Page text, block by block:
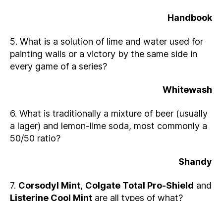
Handbook
5. What is a solution of lime and water used for
painting walls or a victory by the same side in
every game of a series?
Whitewash
6. What is traditionally a mixture of beer (usually
a lager) and lemon-lime soda, most commonly a
50/50 ratio?
Shandy
7. Corsodyl Mint, Colgate Total Pro-Shield and
Listerine Cool Mint are all types of what?